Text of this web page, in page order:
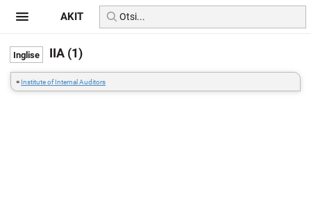
IIA (1)
= Institute of Internal Auditors
AKIT